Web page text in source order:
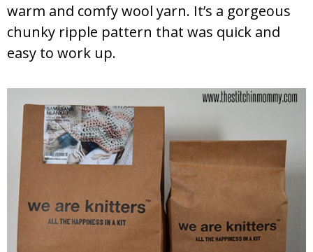
warm and comfy wool yarn. It’s a gorgeous
chunky ripple pattern that was quick and
easy to work up.